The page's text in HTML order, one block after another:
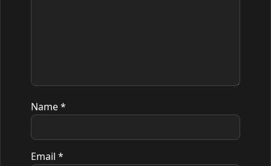
Name*
Email *